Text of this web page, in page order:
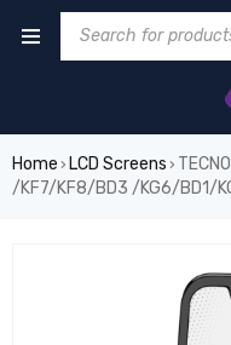
Home › LCD Screens ›
/KF7/KF8/BD3 /KG6/BD1/